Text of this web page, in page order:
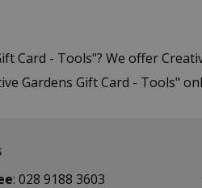
Card - Tools"? We offer
Gardens Gift Card - Tools"
: 028 9188 3603